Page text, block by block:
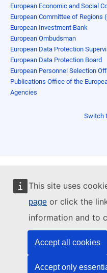
This site uses
page or click the
information and to
Accept all cookies
Accept only
European Economic and Social
European Committee of Regions
European Investment Bank
European Ombudsman
European Data Protection
European Data Protection Board
European Personnel Selection
Publications Office of the
Agencies
Switch